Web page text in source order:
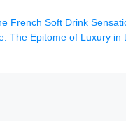
French Soft Drink
The Epitome of Luxury in